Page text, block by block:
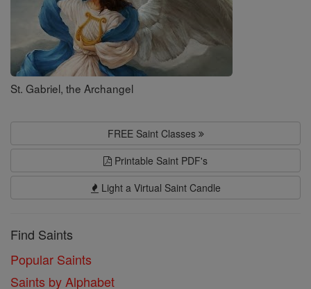
St. Gabriel, the Archangel
FREE Saint Classes
Printable Saint PDF's
Light a Virtual Saint Candle
Find Saints
Popular Saints
Saints by Alphabet